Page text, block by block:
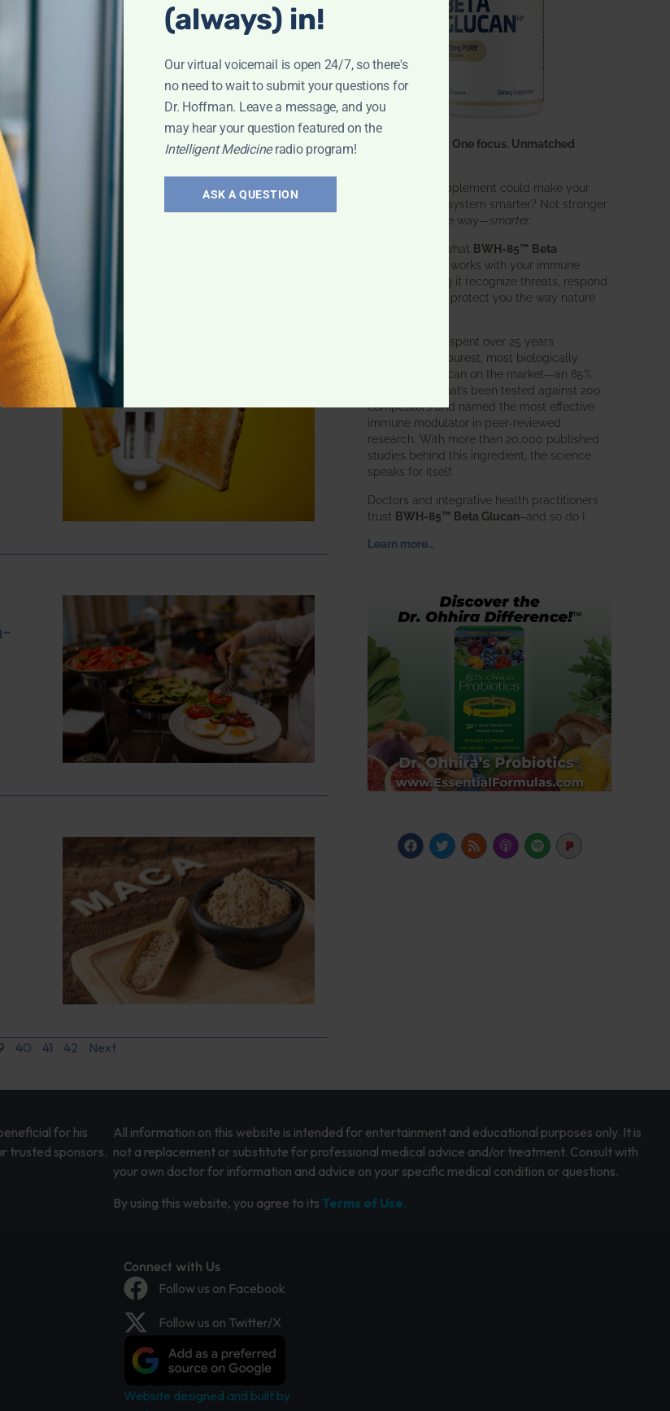
40 41 42 Next
One ingredient. One focus. Unmatched
What if one supplement could make your
entire immune system smarter? Not stronger
in an aggressive way—smarter
That’s exactly what BWH-85™ Beta
does. It works with your immune
system, helping it recognize threats, respond
effectively, and protect you the way nature
BWH Labs has spent over 25 years
perfecting the purest, most biologically
active beta glucan on the market—an 85%
pure formula that’s been tested against 200
competitors and named the most effective
immune modulator in peer-reviewed
research. With more than 20,000 published
studies behind this ingredient, the science
speaks for itself.
Doctors and integrative health practitioners
trust BWH-85™ Beta Glucan–and so do I.
Learn more…
for his
trusted sponsors.
All information on this website is intended for entertainment and educational purposes only. It is
not a replacement or substitute for professional medical advice and/or treatment. Consult with
your own doctor for information and advice on your specific medical condition or questions.
By using this website, you agree to its Terms of Use.
Connect with Us
Follow us on Facebook
Follow us on Twitter/X
Website designed and built by
(always) in!
Our virtual voicemail is open 24/7, so there's
no need to wait to submit your questions for
Dr. Hoffman. Leave a message, and you
may hear your question featured on the
Intelligent Medicineradio program!
ASK A QUESTION